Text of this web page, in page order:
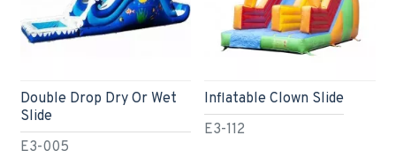
E3-005
Double Drop Dry Or Wet
Slide
E3-112
Inflatable Clown Slide